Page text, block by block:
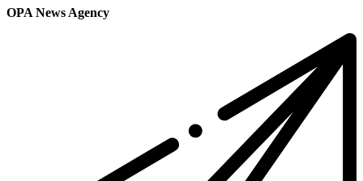
OPA News Agency